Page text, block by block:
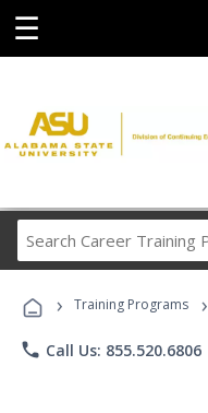
☰
› Training Programs ›
phone Call Us: 855.520.6806